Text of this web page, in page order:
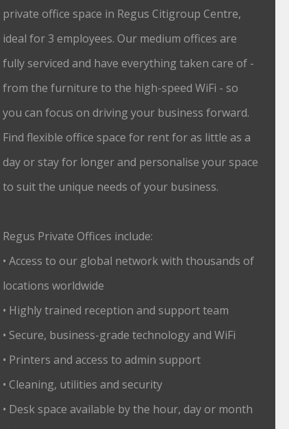
private office space in Regus Citigroup Centre,
ideal for 3 employees. Our medium offices are
fully serviced and have everything taken care of -
from the furniture to the high-speed WiFi - so
you can focus on driving your business forward.
Find flexible office space for rent for as little as a
day or stay for longer and personalise your space
to suit the unique needs of your business.
Regus Private Offices include:
• Access to our global network with thousands of
locations worldwide
• Highly trained reception and support team
• Secure, business-grade technology and WiFi
• Printers and access to admin support
• Cleaning, utilities and security
• Desk space available by the hour, day or month